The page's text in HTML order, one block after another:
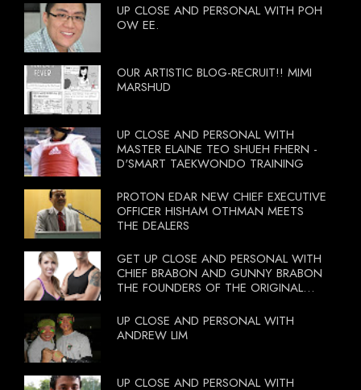
UP CLOSE AND PERSONAL WITH POH
OW EE.
OUR ARTISTIC BLOG-RECRUIT!! MIMI
MARSHUD
UP CLOSE AND PERSONAL WITH
MASTER ELAINE TEO SHUEH FHERN -
D'SMART TAEKWONDO TRAINING
PROTON EDAR NEW CHIEF EXECUTIVE
OFFICER HISHAM OTHMAN MEETS
THE DEALERS
GET UP CLOSE AND PERSONAL WITH
CHIEF BRABON AND GUNNY BRABON
THE FOUNDERS OF THE ORIGINAL
UP CLOSE AND PERSONAL WITH
ANDREW LIM
UP CLOSE AND PERSONAL WITH